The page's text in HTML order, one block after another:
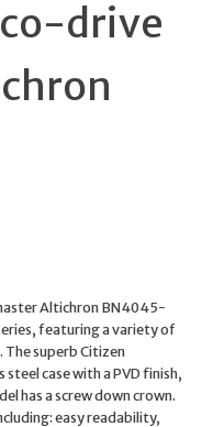
drive
Altichron BN4045-
featuring a variety of
superb Citizen
case with a PVD finish,
has a screw down crown.
easy readability,